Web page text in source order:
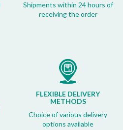
Shipments within 24 hours of
receiving the order
FLEXIBLE DELIVERY
METHODS
Choice of various delivery
options available